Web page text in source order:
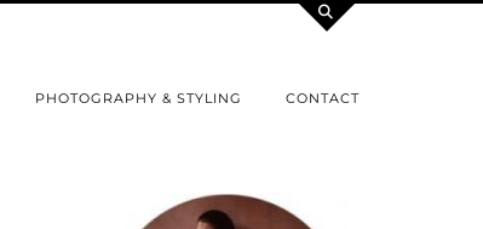
PHOTOGRAPHY & STYLING CONTACT